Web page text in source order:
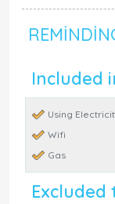
Included
Using
Wifi
Gas
Excluded